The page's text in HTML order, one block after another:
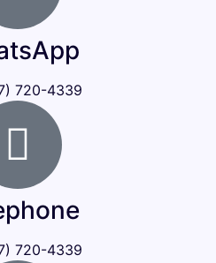
720-4339
720-4339